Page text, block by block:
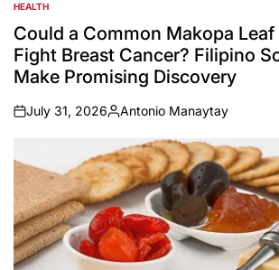
POSTED
IN
HEALTH
Could a Common Makopa
Fight Breast Cancer? Filipino
Make Promising Discovery
on
July 31, 2026
Posted
Antonio Manaytay